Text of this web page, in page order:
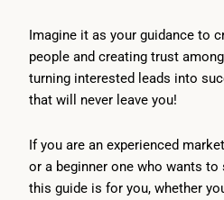
Imagine it as your guidance to
people and creating trust
turning interested leads into
that will never leave you!
If you are an experienced
or a beginner one who wants to
this guide is for you, whether